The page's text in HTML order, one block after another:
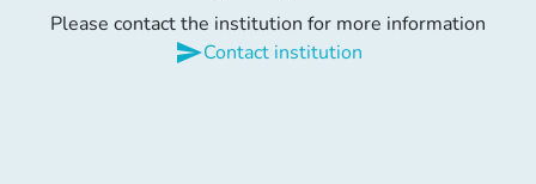
Please contact the institution for more information
sendContact institution